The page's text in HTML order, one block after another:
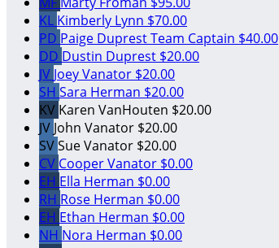
KL Kimberly Lynn $70.00
PD Paige DuprestTeam Captain $40.00
DD Dustin Duprest $20.00
JV Joey Vanator $20.00
SH Sara Herman $20.00
KV Karen VanHouten $20.00
JV John Vanator $20.00
SVSue Vanator $20.00
CV Cooper Vanator $0.00
EH Ella Herman $0.00
RH Rose Herman $0.00
EH Ethan Herman $0.00
NH Nora Herman $0.00